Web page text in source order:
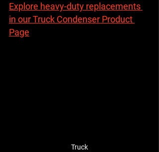
Explore heavy-duty replacements
in our Truck Condenser Product
Page
Truck